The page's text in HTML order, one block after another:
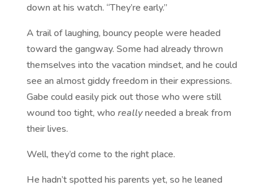
down at his watch. “They’re early.”
A trail of laughing, bouncy people were headed
toward the gangway. Some had already thrown
themselves into the vacation mindset, and he could
see an almost giddy freedom in their expressions.
Gabe could easily pick out those who were still
wound too tight, who reallyneeded a break from
their lives.
Well, they’d come to the right place.
He hadn’t spotted his parents yet, so he leaned